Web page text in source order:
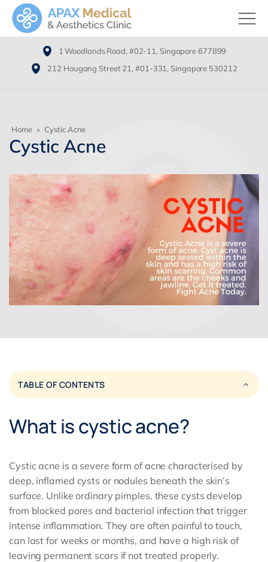
1 Woodlands Road, #02-11, Singapore 677899
212 Hougang Street 21, #01-331, Singapore 530212
Home » Cystic Acne
Cystic Acne
TABLE OF CONTENTS
What is cystic acne?
Cystic acne is a severe form of acne characterised by
deep, inflamed cysts or nodules beneath the skin’s
surface. Unlike ordinary pimples, these cysts develop
from blocked pores and bacterial infection that trigger
intense inflammation. They are often painful to touch,
can last for weeks or months, and have a high risk of
leaving permanent scars if not treated properly.